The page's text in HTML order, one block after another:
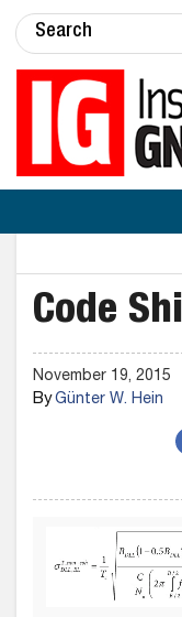
Code
November 19, 2015
ByGünter W. Hein